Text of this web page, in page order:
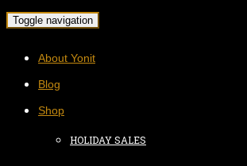
Toggle navigation
About Yonit
Blog
Shop
HOLIDAY SALES